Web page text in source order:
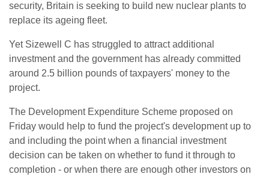
security, Britain is seeking to build new nuclear plants to
replace its ageing fleet.
Yet Sizewell C has struggled to attract additional
investment and the government has already committed
around 2.5 billion pounds of taxpayers' money to the
project.
The Development Expenditure Scheme proposed on
Friday would help to fund the project's development up to
and including the point when a financial investment
decision can be taken on whether to fund it through to
completion - or when there are enough other investors on